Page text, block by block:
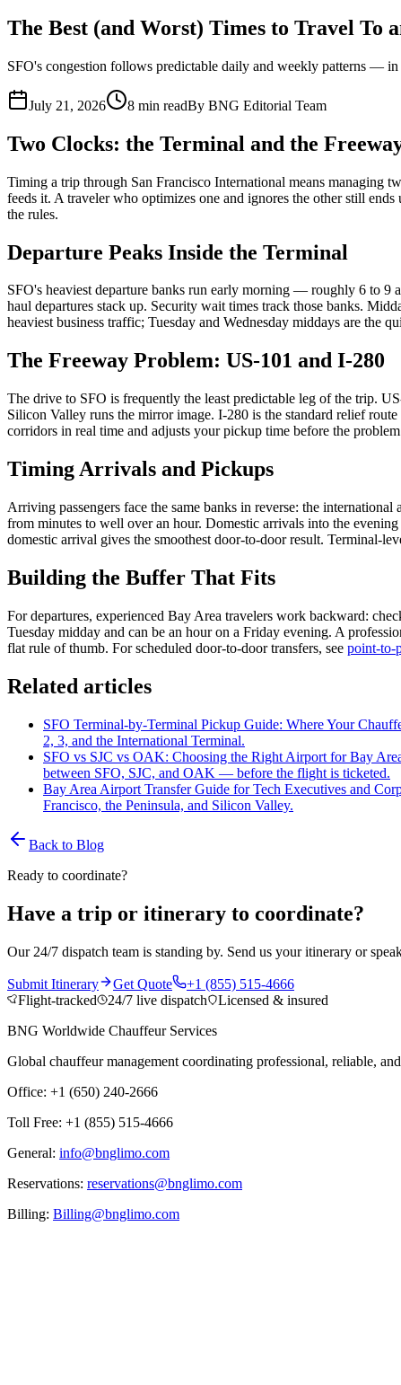
Corporate Travel Buyers
Travel Agencies
Coverage
United StatesEuropeGlobal CitiesAll cities worldwideAirports we
Partner Network
Company
+1 (855) 515-4666
+1 (650) 240-2666 Instant Quote Get Quote
The Best (and Worst) Times to Travel To
SFO's congestion follows predictable daily and weekly patterns —
July 21, 2026 8 min readBy BNG Editorial Team
Two Clocks: the Terminal and the
Timing a trip through San Francisco International means managing
feeds it. A traveler who optimizes one and ignores the other still
the rules.
Departure Peaks Inside the Terminal
SFO's heaviest departure banks run early morning — roughly 6 to 9
haul departures stack up. Security wait times track those banks.
heaviest business traffic; Tuesday and Wednesday middays are the
The Freeway Problem: US-101 and I-280
The drive to SFO is frequently the least predictable leg of the trip.
Silicon Valley runs the mirror image. I-280 is the standard relief
corridors in real time and adjusts your pickup time before the
Timing Arrivals and Pickups
Arriving passengers face the same banks in reverse: the
from minutes to well over an hour. Domestic arrivals into the
domestic arrival gives the smoothest door-to-door result.
Building the Buffer That Fits
For departures, experienced Bay Area travelers work backward:
Tuesday midday and can be an hour on a Friday evening. A
flat rule of thumb. For scheduled door-to-door transfers, see point-to-
Related articles
SFO Terminal-by-Terminal Pickup Guide: Where Your
2, 3, and the International Terminal.
SFO vs SJC vs OAK: Choosing the Right Airport for Bay
between SFO, SJC, and OAK — before the flight is ticketed.
Bay Area Airport Transfer Guide for Tech Executives and
Francisco, the Peninsula, and Silicon Valley.
Back to Blog
Ready to coordinate?
Have a trip or itinerary to coordinate?
Our 24/7 dispatch team is standing by. Send us your itinerary or
Submit Itinerary Get Quote
+1 (855) 515-4666
Flight-tracked
24/7 live dispatch
Licensed & insured
BNG Worldwide Chauffeur Services
Global chauffeur management coordinating professional, reliable,
Office: +1 (650) 240-2666
Toll Free: +1 (855) 515-4666
General: info@bnglimo.com
Reservations: reservations@bnglimo.com
Billing: Billing@bnglimo.com